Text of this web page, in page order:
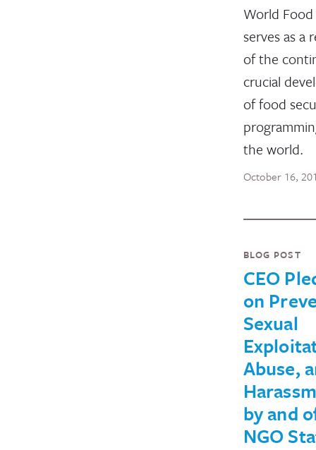
World Food
serves as a
of the
crucial
of food
the world.
October 16,
BLOG POST
CEO
on
Sexual
Abuse,
by and
NGO